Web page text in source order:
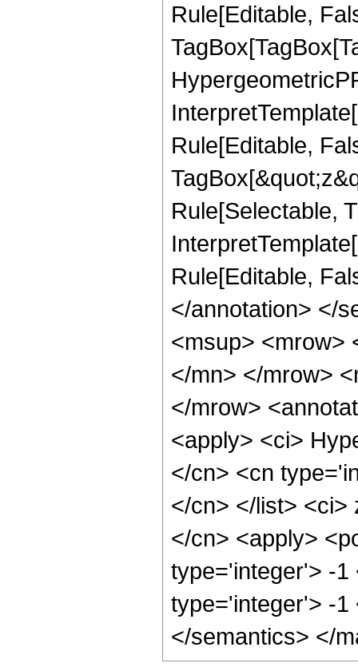
Rule[Editable,
Rule[Editable,
Rule[Selectable,
Rule[Editable,
</annotation> </
<msup> <mrow>
</mn> </mrow>
</mrow>
<apply> <ci>
</cn> <cn
</cn> </list> <ci>
</cn> <apply>
type='integer'> -1
type='integer'> -1
</semantics> </